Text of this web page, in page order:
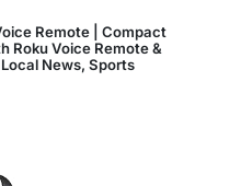
Remote | Compact
Roku Voice Remote &
News, Sports